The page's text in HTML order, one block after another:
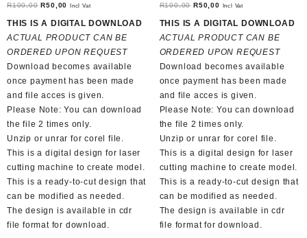
R100,00 Original
price
was:
R100,00.
R50,00 Current
price
is:
R50,00.
Incl Vat
THIS IS A DIGITAL DOWNLOAD
ACTUAL PRODUCT CAN BE
ORDERED UPON REQUEST
Download becomes available
once payment has been made
and file acces is given.
Please Note: You can download
the file 2 times only.
Unzip or unrar for corel file.
This is a digital design for laser
cutting machine to create model.
This is a ready-to-cut design that
can be modified as needed.
The design is available in cdr
file format for download.
R100,00 Original
price
was:
R100,00.
R50,00Current
price
is:
R50,00.
Incl Vat
THIS IS A DIGITAL DOWNLOAD
ACTUAL PRODUCT CAN BE
ORDERED UPON REQUEST
Download becomes available
once payment has been made
and file acces is given.
Please Note: You can download
the file 2 times only.
Unzip or unrar for corel file.
This is a digital design for laser
cutting machine to create model.
This is a ready-to-cut design that
can be modified as needed.
The design is available in cdr
file format for download.